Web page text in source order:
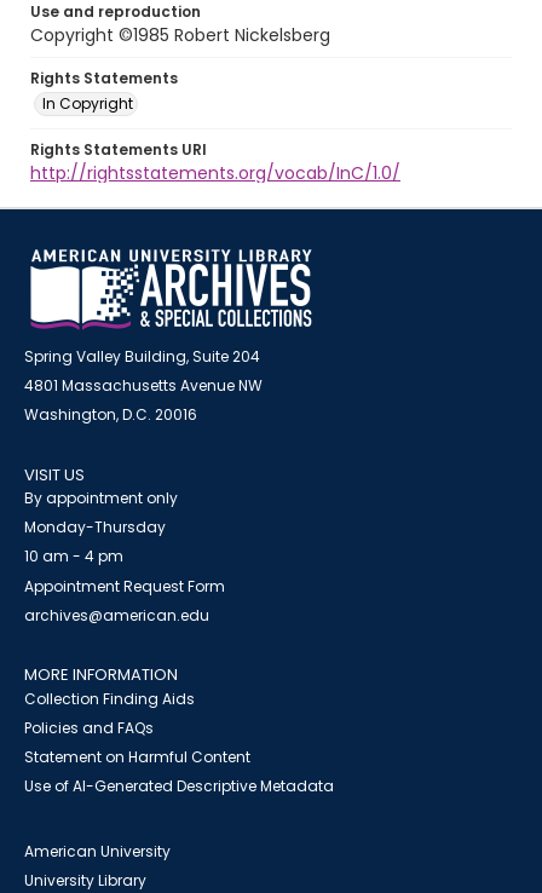
Use and reproduction
Copyright ©1985 Robert Nickelsberg
Rights Statements
In Copyright
Rights Statements URI
http://rightsstatements.org/vocab/InC/1.0/
Spring Valley Building, Suite 204
4801 Massachusetts Avenue NW
Washington, D.C. 20016
VISIT US
By appointment only
Monday-Thursday
10 am - 4 pm
Appointment Request Form
archives@american.edu
MORE INFORMATION
Collection Finding Aids
Policies and FAQs
Statement on Harmful Content
Use of AI-Generated Descriptive Metadata
American University
University Library